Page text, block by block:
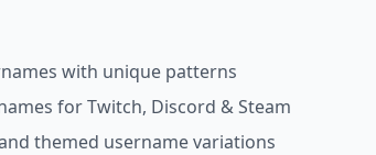
with unique patterns
for Twitch, Discord & Steam
themed username variations